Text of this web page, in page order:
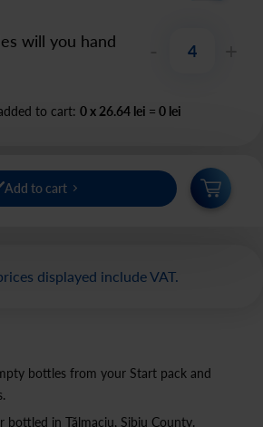
will you hand
to cart: 0x 26.64 lei = 0 lei
Add to cart
displayed include VAT.
bottles from your Start pack and
bottled in Tălmaciu, Sibiu County.